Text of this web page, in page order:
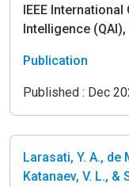
IEEE
Intelligence
Publication
Published : Dec
Larasati, Y. A., de
Katanaev, V. L., &